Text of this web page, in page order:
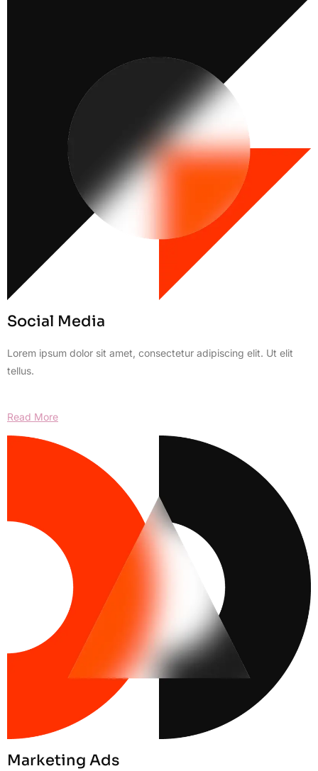
Social Media
Lorem ipsum dolor sit amet, consectetur adipiscing elit. Ut elit
tellus.
Read More
Marketing Ads